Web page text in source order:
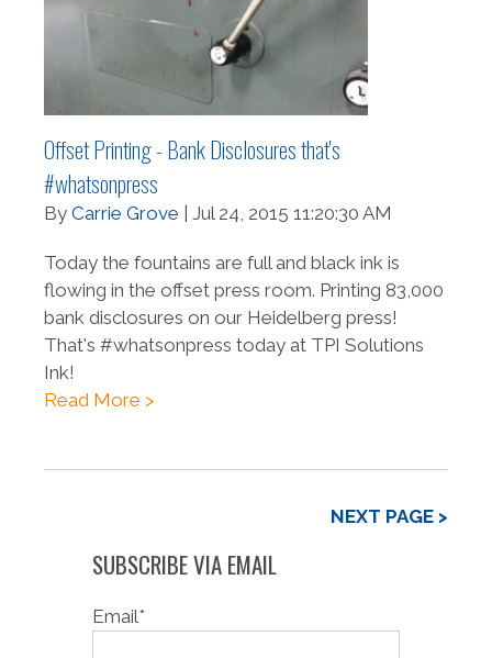
Offset Printing - Bank Disclosures that's
#whatsonpress
By Carrie Grove | Jul 24, 2015 11:20:30 AM
Today the fountains are full and black ink is
flowing in the offset press room. Printing 83,000
bank disclosures on our Heidelberg press!
That's #whatsonpress today at TPI Solutions
Ink!
Read More >
NEXT PAGE >
SUBSCRIBE VIA EMAIL
Email*